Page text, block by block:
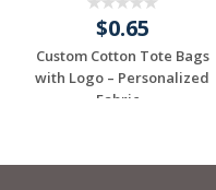
$0.65
Custom Cotton Tote Bags
with Logo – Personalized
Fabric...